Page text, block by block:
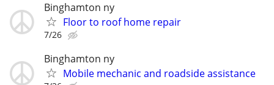
Binghamton ny
Floor to roof home repair
7/26
Binghamton ny
Mobile mechanic and roadside assistance